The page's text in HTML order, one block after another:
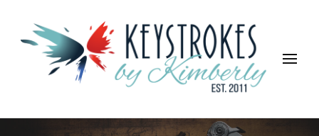
Keystrokes By Kimberly
Life, Style, Travel & Everything In Between